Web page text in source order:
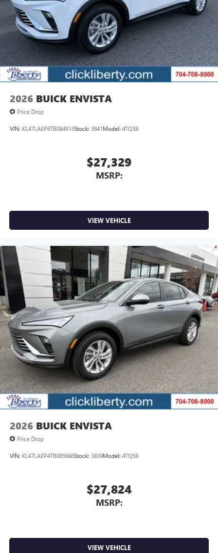
2026 BUICK ENVISTA
Price Drop
VIN: KL47LAEP6TB084913Stock: 3841Model: 4TQ58
$27,329
MSRP:
VIEW VEHICLE
2026 BUICK ENVISTA
Price Drop
VIN: KL47LAEP4TB085686Stock: 3839Model: 4TQ58
$27,824
MSRP:
VIEW VEHICLE